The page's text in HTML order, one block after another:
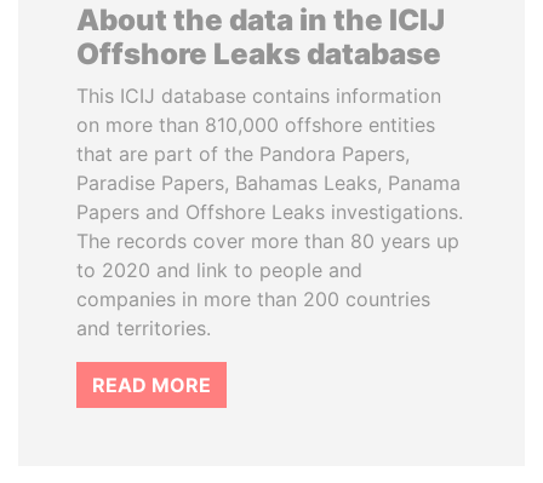
About the data in the ICIJ
Offshore Leaks database
This ICIJ database contains information
on more than 810,000 offshore entities
that are part of the Pandora Papers,
Paradise Papers, Bahamas Leaks, Panama
Papers and Offshore Leaks investigations.
The records cover more than 80 years up
to 2020 and link to people and
companies in more than 200 countries
and territories.
READ MORE